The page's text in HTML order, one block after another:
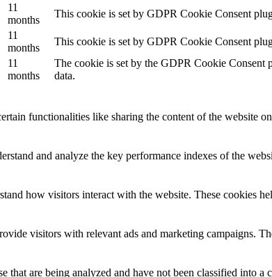
11
months
This cookie is set by GDPR Cookie Consent
11
months
This cookie is set by GDPR Cookie Consent
11
months
The cookie is set by the GDPR Cookie Consent
data.
functionalities like sharing the content of the website
and analyze the key performance indexes of the
how visitors interact with the website. These cookies
visitors with relevant ads and marketing campaigns.
that are being analyzed and have not been classified into a